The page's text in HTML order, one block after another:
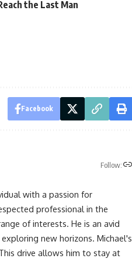
the Last Man
Facebook
Follow:
with a passion for
professional in the
of interests. He is an avid
new horizons. Michael's
drive allows him to stay at